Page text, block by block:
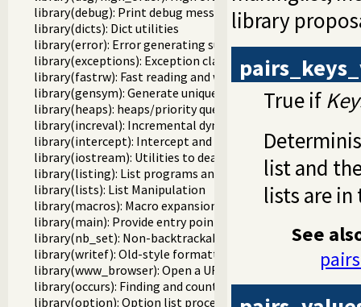
library(debug): Print debug messages and test assertions
library(dicts): Dict utilities
library(error): Error generating support
library(exceptions): Exception classification
library(fastrw): Fast reading and writing of terms
library(gensym): Generate unique symbols
library(heaps): heaps/priority queues
library(increval): Incremental dynamic predicate
library(intercept): Intercept and signal interface
library(iostream): Utilities to deal with streams
library(listing): List programs and pretty print clauses
library(lists): List Manipulation
library(macros): Macro expansion
library(main): Provide entry point for scripts
library(nb_set): Non-backtrackable set
library(writef): Old-style formatted write
library(www_browser): Open a URL in the users browser
library(occurs): Finding and counting sub-terms
library(option): Option list processing
library
True if
list and
lists are in
See